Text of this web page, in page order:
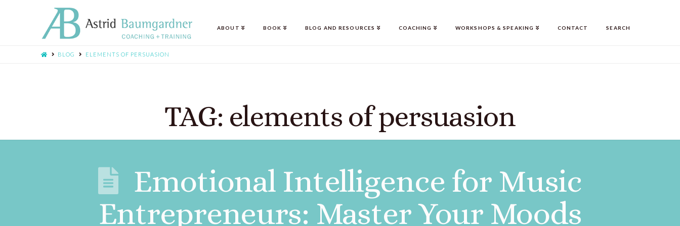
ABOUT BOOK BLOG AND RESOURCES COACHING WORKSHOPS & SPEAKING CONTACT SEARCH
BLOG ELEMENTS OF PERSUASION
TAG: elements of persuasion
Emotional Intelligence for Music
Entrepreneurs: Master Your Moods